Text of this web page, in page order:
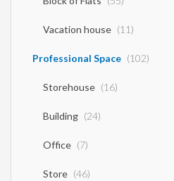
Vacation house (11)
Professional Space (102)
Storehouse (16)
Building (24)
Office (7)
Store (46)